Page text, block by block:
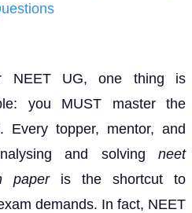
NEET UG, one thing is
you MUST master the
. Every topper, mentor, and
and solving neet
paperis the shortcut to
demands. In fact, NEET